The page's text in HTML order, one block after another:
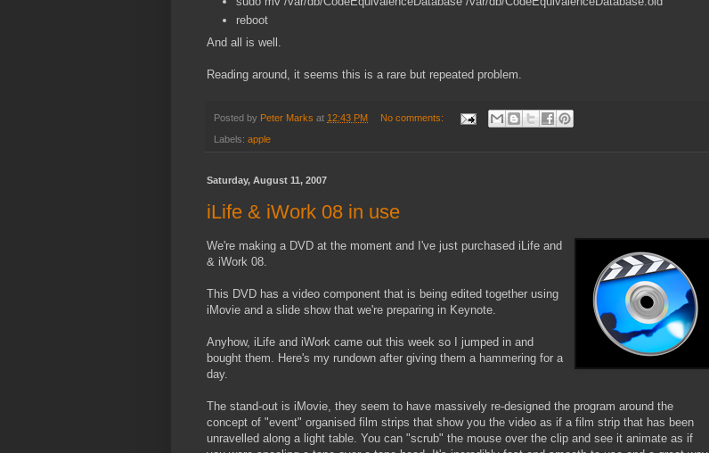
reboot
And all is well.
Reading around, it seems this is a rare but repeated problem.
Posted by Peter Marks at 12:43 PM No comments:
Labels: apple
Saturday, August 11, 2007
iLife & iWork 08 in use
We're making a DVD at the moment and I've just purchased iLife and
& iWork 08.
This DVD has a video component that is being edited together using
iMovie and a slide show that we're preparing in Keynote.
Anyhow, iLife and iWork came out this week so I jumped in and
bought them. Here's my rundown after giving them a hammering for a
day.
The stand-out is iMovie, they seem to have massively re-designed the program around the
concept of "event" organised film strips that show you the video as if a film strip that has been
unravelled along a light table. You can "scrub" the mouse over the clip and see it animate as if